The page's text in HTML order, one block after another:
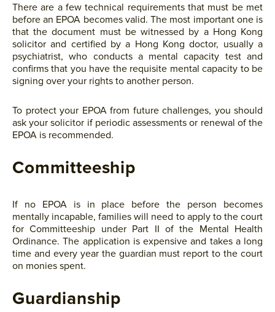
There are a few technical requirements that must be met
before an EPOA becomes valid. The most important one is
that the document must be witnessed by a Hong Kong
solicitor and certified by a Hong Kong doctor, usually a
psychiatrist, who conducts a mental capacity test and
confirms that you have the requisite mental capacity to be
signing over your rights to another person.
To protect your EPOA from future challenges, you should
ask your solicitor if periodic assessments or renewal of the
EPOA is recommended.
Committeeship
If no EPOA is in place before the person becomes
mentally incapable, families will need to apply to the court
for Committeeship under Part II of the Mental Health
Ordinance. The application is expensive and takes a long
time and every year the guardian must report to the court
on monies spent.
Guardianship